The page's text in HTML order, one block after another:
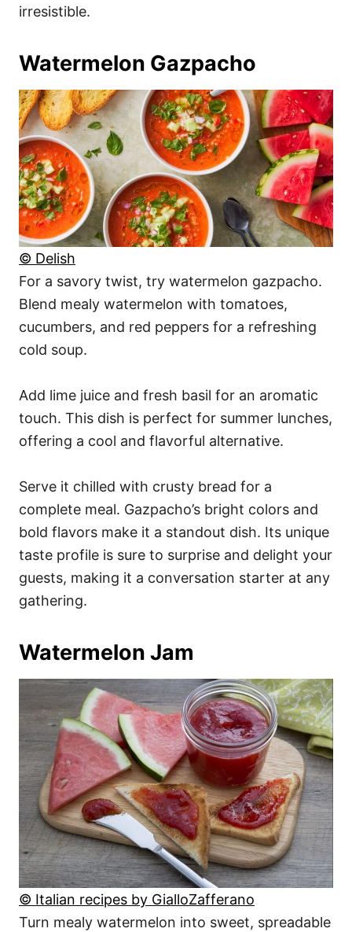
irresistible.
Watermelon Gazpacho
© Delish
For a savory twist, try watermelon gazpacho.
Blend mealy watermelon with tomatoes,
cucumbers, and red peppers for a refreshing
cold soup.
Add lime juice and fresh basil for an aromatic
touch. This dish is perfect for summer lunches,
offering a cool and flavorful alternative.
Serve it chilled with crusty bread for a
complete meal. Gazpacho’s bright colors and
bold flavors make it a standout dish. Its unique
taste profile is sure to surprise and delight your
guests, making it a conversation starter at any
gathering.
Watermelon Jam
© Italian recipes by GialloZafferano
Turn mealy watermelon into sweet, spreadable